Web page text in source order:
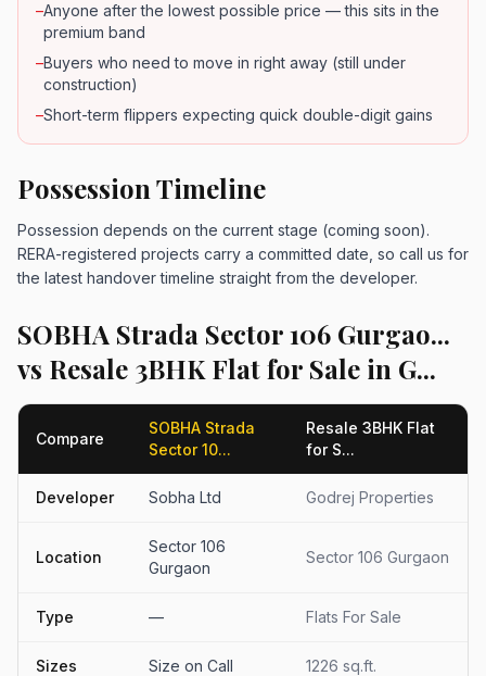
–Anyone after the lowest possible price — this sits in the
premium band
–Buyers who need to move in right away (still under
construction)
–Short-term flippers expecting quick double-digit gains
Possession Timeline
Possession depends on the current stage (coming soon).
RERA-registered projects carry a committed date, so call us for
the latest handover timeline straight from the developer.
SOBHA Strada Sector 106 Gurgao...
vs Resale 3BHK Flat for Sale in G...
Compare
SOBHA Strada
Sector 10...
Resale 3BHK Flat
for S...
Developer Sobha Ltd Godrej Properties
Location
Sector 106
Gurgaon
Sector 106 Gurgaon
Type — Flats For Sale
Sizes Size on Call 1226 sq.ft.